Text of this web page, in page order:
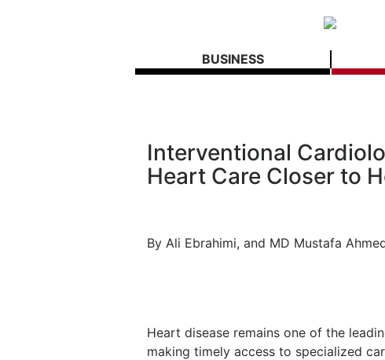
BUSINESS
Interventional
Heart Care Closer to
By Ali Ebrahimi, and MD Mustafa
Heart disease remains one of the
making timely access to specialized